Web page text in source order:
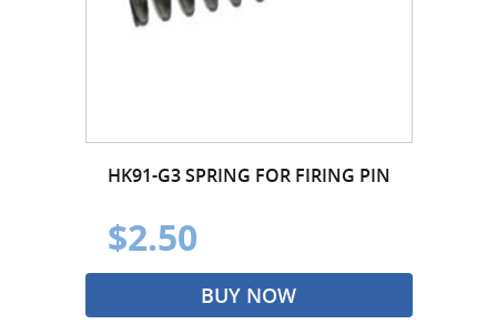
HK91-G3 SPRING FOR FIRING PIN
$2.50
BUY NOW